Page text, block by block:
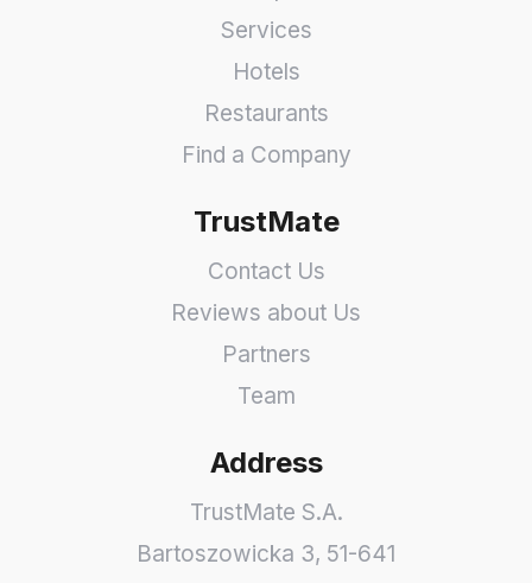
Services
Hotels
Restaurants
Find a Company
TrustMate
Contact Us
Reviews about Us
Partners
Team
Address
TrustMate S.A.
Bartoszowicka 3, 51-641